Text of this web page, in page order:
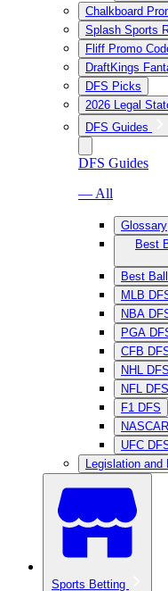
Chalkboard
Splash Sports
Fliff Promo
DraftKings
DFS Picks
2026 Legal
DFS Guides
DFS Guides
— All
Glossary
Best
Best
MLB
NBA
PGA
CFB
NHL DFS
NFL DFS
F1 DFS
UFC
Legislation and
Sports Betting